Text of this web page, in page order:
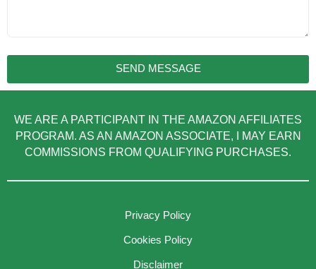
SEND MESSAGE
WE ARE A PARTICIPANT IN THE AMAZON AFFILIATES
PROGRAM. AS AN AMAZON ASSOCIATE, I MAY EARN
COMMISSIONS FROM QUALIFYING PURCHASES.
Privacy Policy
Cookies Policy
Disclaimer